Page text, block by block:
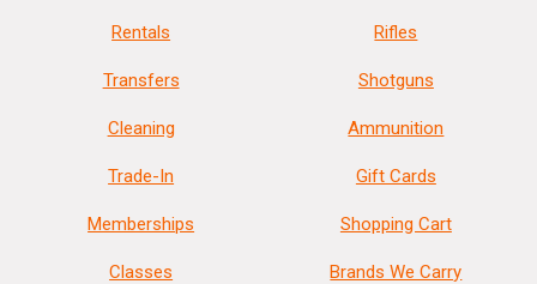
Rentals
Transfers
Cleaning
Trade-In
Memberships
Classes
Rifles
Shotguns
Ammunition
Gift Cards
Shopping Cart
Brands We Carry